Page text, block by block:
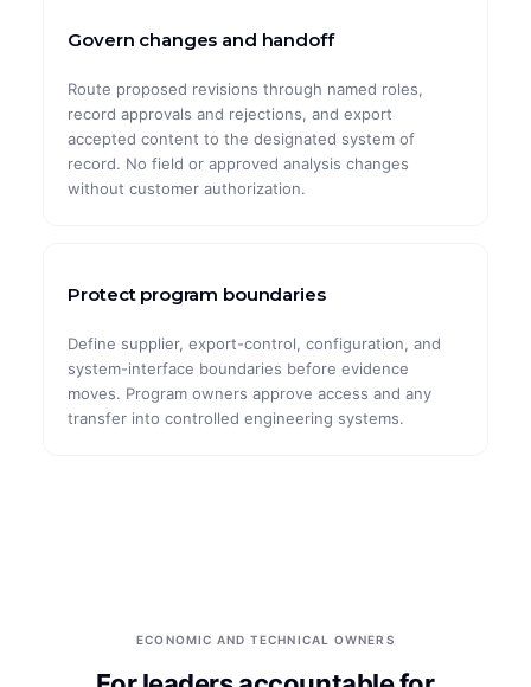
Govern changes and handoff
Route proposed revisions through named roles,
record approvals and rejections, and export
accepted content to the designated system of
record. No field or approved analysis changes
without customer authorization.
Protect program boundaries
Define supplier, export-control, configuration, and
system-interface boundaries before evidence
moves. Program owners approve access and any
transfer into controlled engineering systems.
ECONOMIC AND TECHNICAL OWNERS